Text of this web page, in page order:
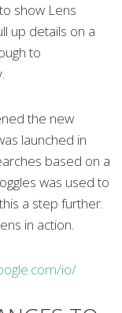
show Lens
up details on a
to
the new
launched in
based on a
was used to
a step further.
in action.
io/